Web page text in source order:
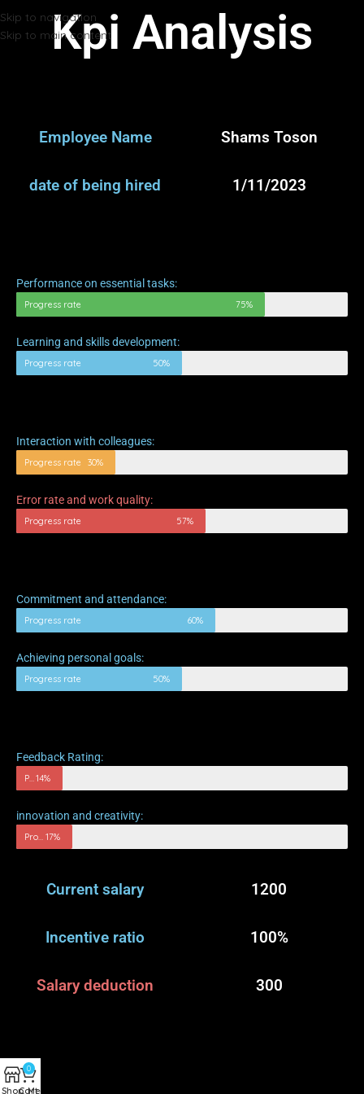
Skip to navigation
Skip to main content
Kpi Analysis
Employee Name Shams Toson
date of being hired 1/11/2023
Performance on essential tasks:
Progress rate 75%
Learning and skills development:
Progress rate 50%
Interaction with colleagues:
Progress rate 30%
Error rate and work quality:
Progress rate 57%
Commitment and attendance:
Progress rate 60%
Achieving personal goals:
Progress rate 50%
Feedback Rating:
Progress rate14%
innovation and creativity:
Progress rate 17%
Current salary 1200
Incentive ratio 100%
Salary deduction 300
Shop
0
CartMenu